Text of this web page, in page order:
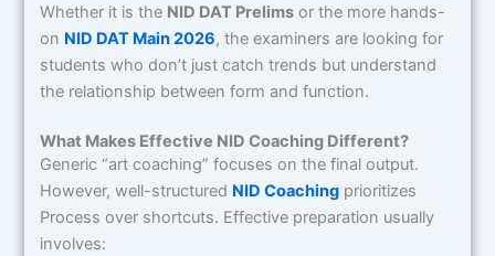
Whether it is the NID DAT Prelims or the more hands-
on NID DAT Main 2026, the examiners are looking for
students who don’t just catch trends but understand
the relationship between form and function.
What Makes Effective NID Coaching Different?
Generic “art coaching” focuses on the final output.
However, well-structured NID Coaching prioritizes
Process over shortcuts. Effective preparation usually
involves: